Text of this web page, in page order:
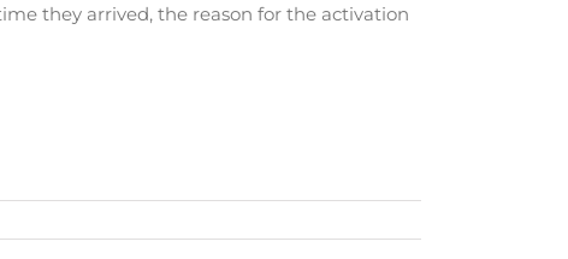
they arrived, the reason for the activation